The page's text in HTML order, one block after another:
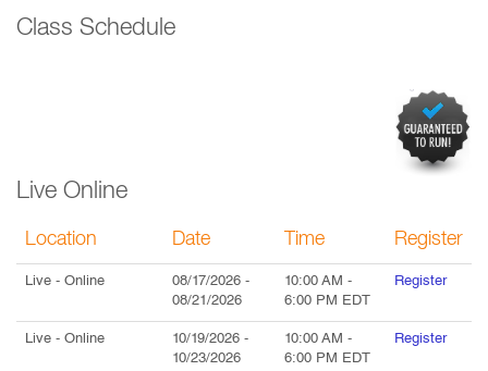
Class Schedule
Live Online
Location Date Time Register
Live - Online 08/17/2026 -
08/21/2026
10:00 AM -
6:00 PM EDT
Register
Live - Online 10/19/2026 -
10/23/2026
10:00 AM -
6:00 PM EDT
Register